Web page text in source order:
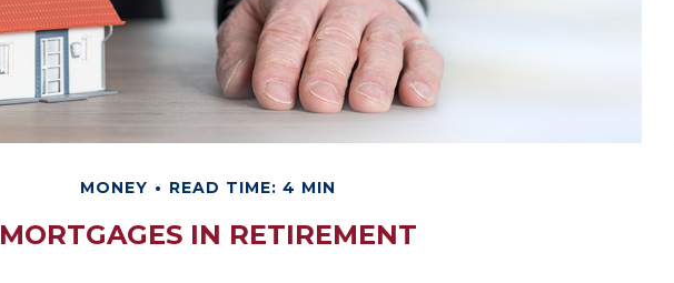
MONEY READ TIME: 4 MIN
MORTGAGES IN RETIREMENT